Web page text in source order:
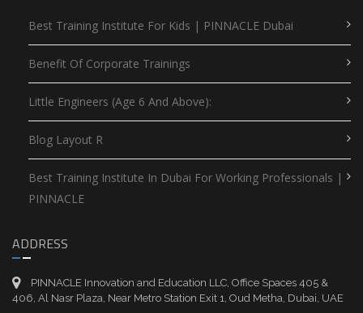
Best Training Institute For Kids | PINNACLE Dubai
Benefit Of Corporate Trainings
Little Engineers (Age 6 And Above):
Blog Layout R
Best Training Institute In Dubai For Working Professionals |
PINNACLE
ADDRESS
PINNACLE Innovation and Education LLC, Office Spaces 405 &
406, Al Nasr Plaza, Near Metro Station Exit 1, Oud Metha, Dubai, UAE